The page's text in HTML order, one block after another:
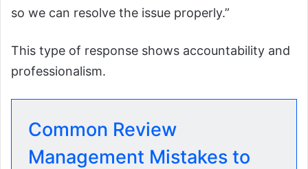
so we can resolve the issue properly.”
This type of response shows accountability and
professionalism.
Common Review
Management Mistakes to